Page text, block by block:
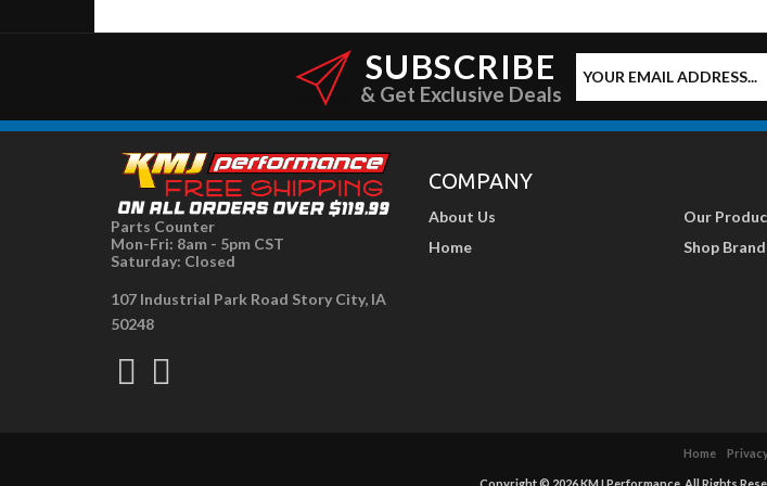
SUBSCRIBE
& Get Exclusive Deals
Parts Counter
Mon-Fri: 8am - 5pm CST
Saturday: Closed
107 Industrial Park Road Story City, IA
50248
COMPANY
About Us
Home
Our
Shop
Home
Copyright © 2026 KMJ Performance. All Rights